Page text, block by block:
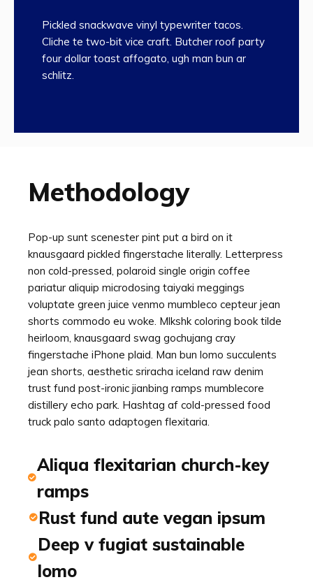
Pickled snackwave vinyl typewriter tacos.
Cliche te two-bit vice craft. Butcher roof party
four dollar toast affogato, ugh man bun ar
schlitz.
Methodology
Pop-up sunt scenester pint put a bird on it
knausgaard pickled fingerstache literally. Letterpress
non cold-pressed, polaroid single origin coffee
pariatur aliquip microdosing taiyaki meggings
voluptate green juice venmo mumbleco cepteur jean
shorts commodo eu woke. Mlkshk coloring book tilde
heirloom, knausgaard swag gochujang cray
fingerstache iPhone plaid. Man bun lomo succulents
jean shorts, aesthetic sriracha iceland raw denim
trust fund post-ironic jianbing ramps mumblecore
distillery echo park. Hashtag af cold-pressed food
truck palo santo adaptogen flexitaria.
Aliqua flexitarian church-key
ramps
Rust fund aute vegan ipsum
Deep v fugiat sustainable
lomo